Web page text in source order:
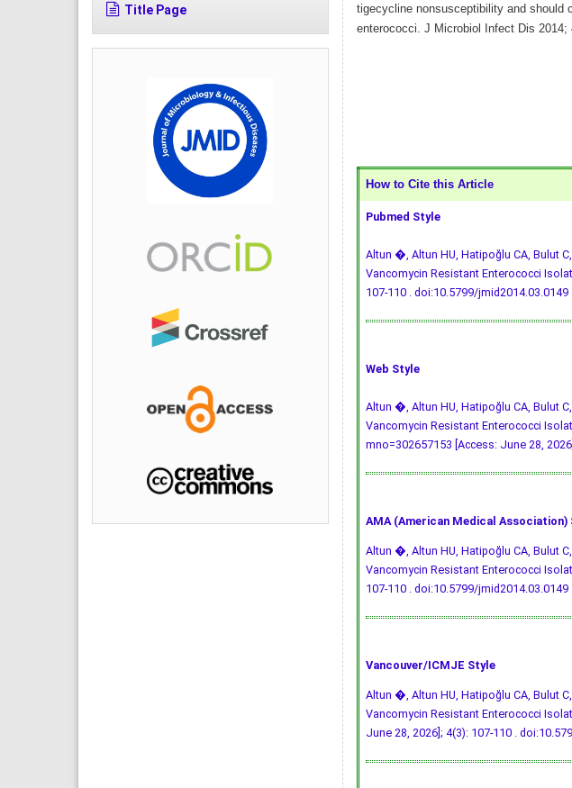
Title Page
tigecycline nonsusceptibility and should
enterococci. J Microbiol Infect Dis 2014;
How to Cite this Article
Pubmed Style
Altun �, Altun HU, Hatipoğlu CA, Bulut
Vancomycin Resistant Enterococci
107-110 . doi:10.5799/jmid2014.03.0149
Web Style
Altun �, Altun HU, Hatipoğlu CA, Bulut
Vancomycin Resistant Enterococci
mno=302657153 [Access: June 28,
AMA (American Medical Association)
Altun �, Altun HU, Hatipoğlu CA, Bulut
Vancomycin Resistant Enterococci
107-110 . doi:10.5799/jmid2014.03.0149
Vancouver/ICMJE Style
Altun �, Altun HU, Hatipoğlu CA, Bulut
Vancomycin Resistant Enterococci
June 28, 2026]; 4(3): 107-110 .